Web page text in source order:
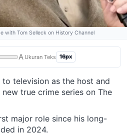
with Tom Selleck on History Channel
A Ukuran Teks 16px
television as the host and
true crime series on The
major role since his long-
in 2024.